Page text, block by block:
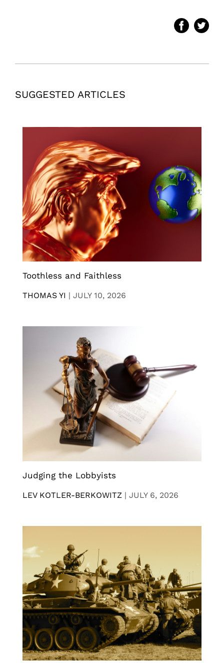
SUGGESTED ARTICLES
Toothless and Faithless
THOMAS YI | JULY 10, 2026
Judging the Lobbyists
LEV KOTLER-BERKOWITZ | JULY 6, 2026